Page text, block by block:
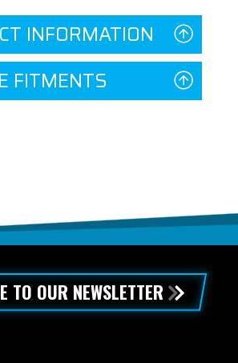
INFORMATION
FITMENTS
TO OUR NEWSLETTER